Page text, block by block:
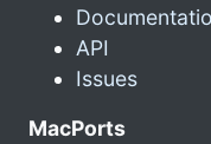
API
Issues
MacPorts